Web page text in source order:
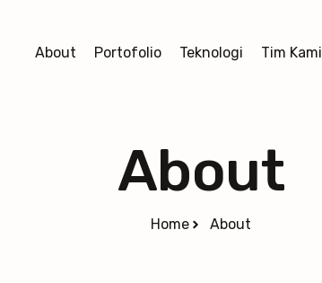
About Portofolio Teknologi Tim Kami
About
Home About